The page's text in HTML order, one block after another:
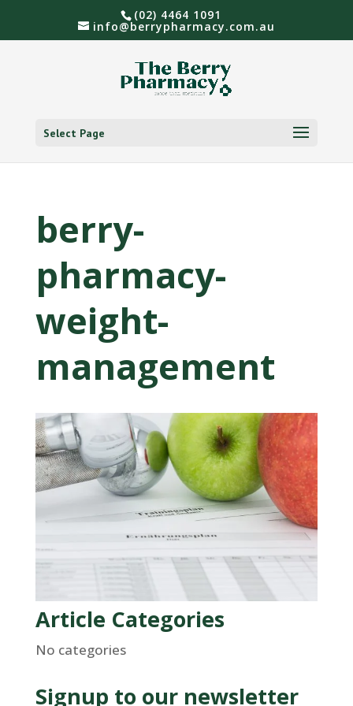
(02) 4464 1091
info@berrypharmacy.com.au
Select Page
berry-
pharmacy-
weight-
management
Article Categories
No categories
Signup to our newsletter